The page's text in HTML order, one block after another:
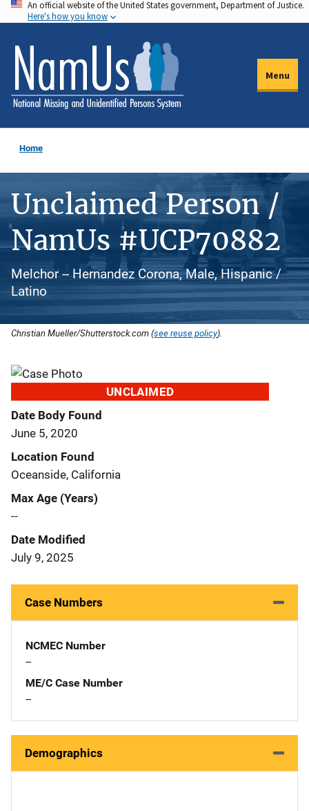
Skip
to
main
content
An official website of the United States government, Department of Justice.
Here's how you know
Menu
Home
Unclaimed Person /
NamUs #UCP70882
Melchor -- Hernandez Corona, Male, Hispanic /
Latino
Christian Mueller/Shutterstock.com (see reuse policy).
UNCLAIMED
Date Body Found
June 5, 2020
Location Found
Oceanside, California
Max Age (Years)
--
Date Modified
July 9, 2025
Case Numbers
NCMEC Number
--
ME/C Case Number
--
Demographics